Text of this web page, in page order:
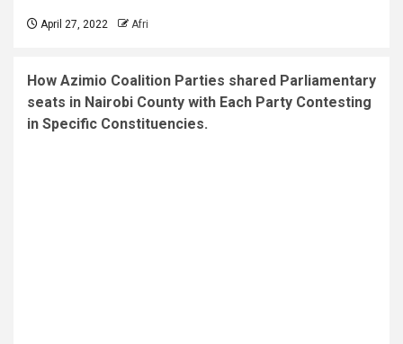
April 27, 2022 Afri
How Azimio Coalition Parties shared Parliamentary
seats in Nairobi County with Each Party Contesting
in Specific Constituencies.